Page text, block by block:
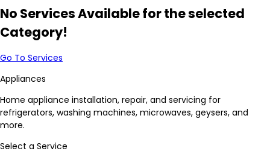
No Services Available for the selected
Category!
Go To Services
Appliances
Home appliance installation, repair, and servicing for
refrigerators, washing machines, microwaves, geysers, and
more.
Select a Service